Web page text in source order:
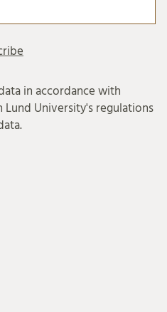
in accordance with
University's regulations